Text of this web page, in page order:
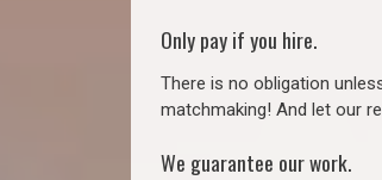
Only pay if you hire.
There is no obligation
matchmaking! And let our
We guarantee our work.